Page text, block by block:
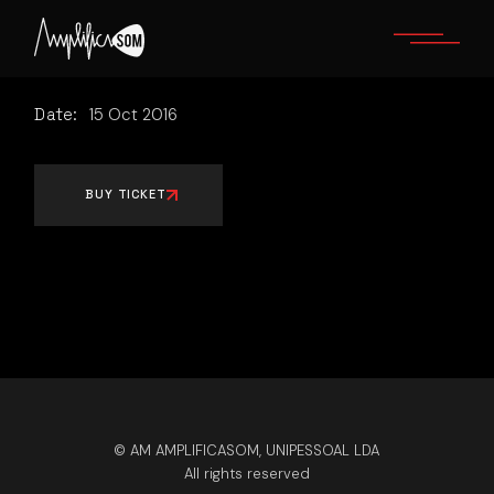
content
Date: 15 Oct 2016
BUY TICKET
© AM AMPLIFICASOM, UNIPESSOAL LDA
All rights reserved